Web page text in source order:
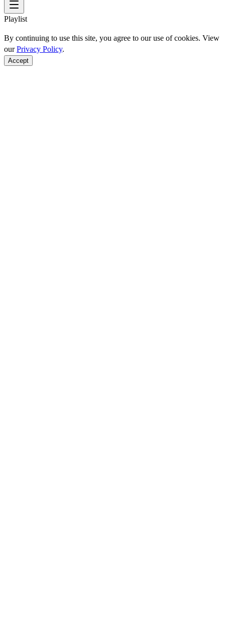
Playlist
By continuing to use this site, you agree to our use of cookies. View
ourPrivacy Policy.
Accept